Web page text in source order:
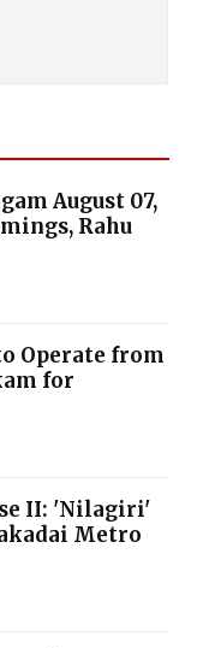
August 07,
Rahu
Operate from
for
II: 'Nilagiri'
Metro